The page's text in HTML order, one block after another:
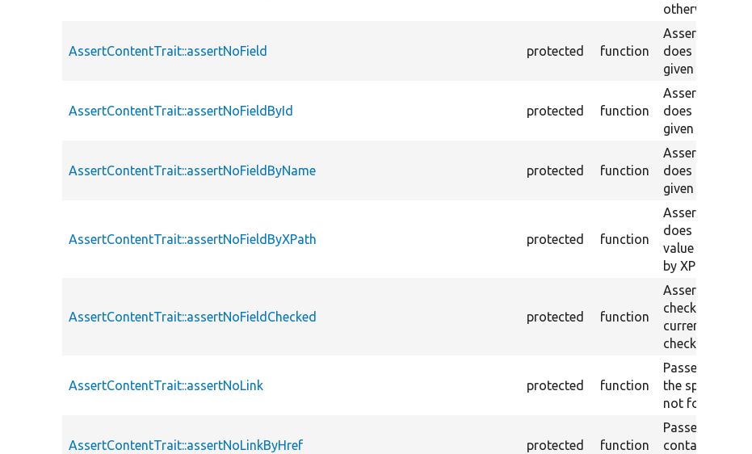
otherwise.
AssertContentTrait::assertNoField protected function
Asserts that a
does not exist
given name or
AssertContentTrait::assertNoFieldById protected function
Asserts that a
does not exist
given ID and
AssertContentTrait::assertNoFieldByName protected function
Asserts that a
does not exist
given name
AssertContentTrait::assertNoFieldByXPath protected function
Asserts that a
does not exist
value does not
by XPath.
AssertContentTrait::assertNoFieldChecked protected function
Asserts that a
checkbox field
current page is
checked.
AssertContentTrait::assertNoLink protected function
Passes if a link
the specified
not found.
AssertContentTrait::assertNoLinkByHref protected function
Passes if a link
containing a